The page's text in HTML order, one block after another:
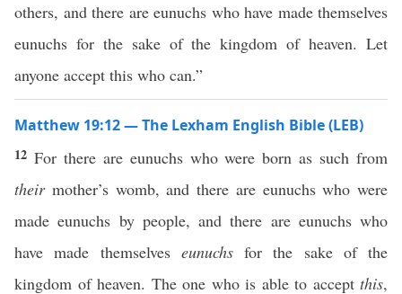
others, and there are eunuchs who have made themselves
eunuchs for the sake of the kingdom of heaven. Let
anyone accept this who can.”
Matthew 19:12 — The Lexham English Bible (LEB)
12 For there are eunuchs who were born as such from
theirmother’s womb, and there are eunuchs who were
made eunuchs by people, and there are eunuchs who
have made themselves eunuchsfor the sake of the
kingdom of heaven. The one who is able to accept this,